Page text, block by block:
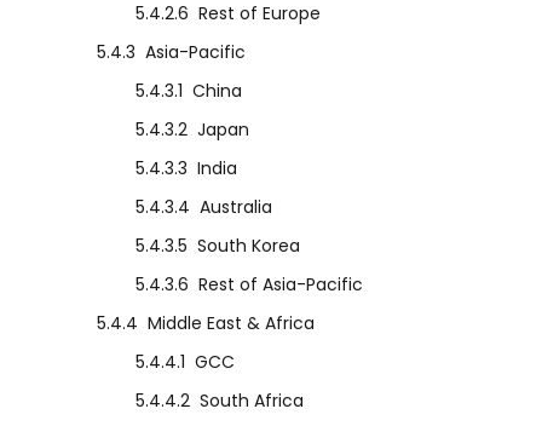
5.4.2.6 Rest of Europe
5.4.3 Asia-Pacific
5.4.3.1 China
5.4.3.2 Japan
5.4.3.3 India
5.4.3.4 Australia
5.4.3.5 South Korea
5.4.3.6 Rest of Asia-Pacific
5.4.4 Middle East & Africa
5.4.4.1 GCC
5.4.4.2 South Africa